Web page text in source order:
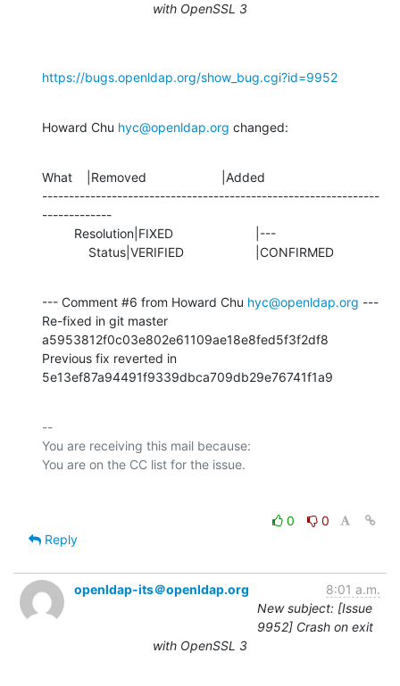
with OpenSSL 3
https://bugs.openldap.org/show_bug.cgi?id=9952
Howard Chu hyc@openldap.org changed:
What    |Removed                     |Added
---------------------------------------------------------------
-------------
             Status|VERIFIED                    |CONFIRMED
--- Comment #6 from Howard Chu hyc@openldap.org ---
Re-fixed in git master
a5953812f0c03e802e61109ae18e8fed5f3f2df8
Previous fix reverted in
5e13ef87a94491f9339dbca709db29e76741f1a9
--
You are receiving this mail because:
0
0
Reply
openldap-its＠openldap.org
8:01 a.m.
New subject: [Issue
9952] Crash on exit
with OpenSSL 3